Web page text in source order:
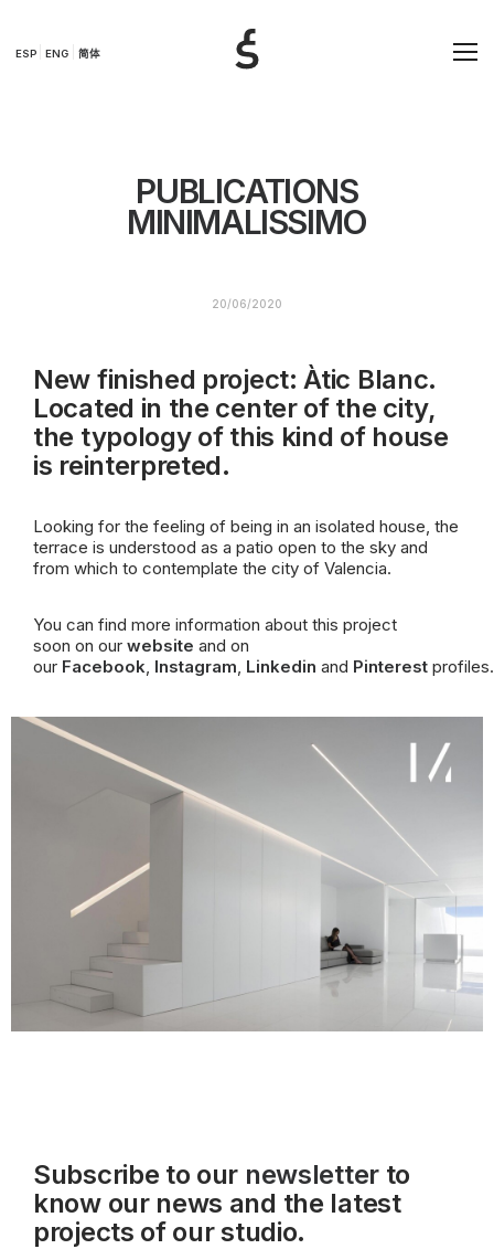
ESP ENG 简体
PUBLICATIONS
MINIMALISSIMO
20/06/2020
New finished project: Àtic Blanc.
Located in the center of the city,
the typology of this kind of house
is reinterpreted.
Looking for the feeling of being in an isolated house, the
terrace is understood as a patio open to the sky and
from which to contemplate the city of Valencia.
You can find more information about this project
soon on our website and on
our Facebook, Instagram, Linkedin and Pinterest profiles.
Subscribe to our newsletterto
know our news and the latest
projects of our studio.